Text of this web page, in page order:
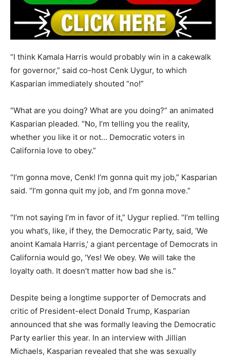
“I think Kamala Harris would probably win in a cakewalk
for governor,” said co-host Cenk Uygur, to which
Kasparian immediately shouted “no!”
“What are you doing? What are you doing?” an animated
Kasparian pleaded. “No, I’m telling you the reality,
whether you like it or not… Democratic voters in
California love to obey.”
“I’m gonna move, Cenk! I’m gonna quit my job,” Kasparian
said. “I’m gonna quit my job, and I’m gonna move.”
“I’m not saying I’m in favor of it,” Uygur replied. “I’m telling
you what’s, like, if they, the Democratic Party, said, ‘We
anoint Kamala Harris,’ a giant percentage of Democrats in
California would go, ‘Yes! We obey. We will take the
loyalty oath. It doesn’t matter how bad she is.”
Despite being a longtime supporter of Democrats and
critic of President-elect Donald Trump, Kasparian
announced that she was formally leaving the Democratic
Party earlier this year. In an interview with Jillian
Michaels, Kasparian revealed that she was sexually